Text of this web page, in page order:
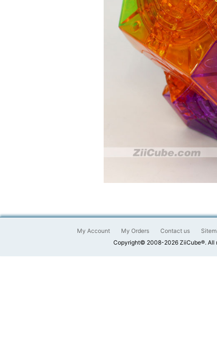
My Account My Orders Contact us
Copyright© 2008-2026 ZiiCube®. All